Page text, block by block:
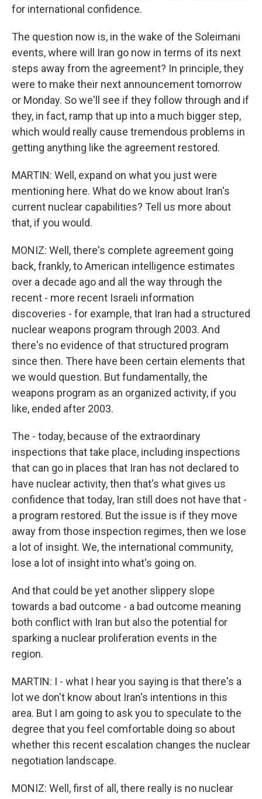
for international confidence.
The question now is, in the wake of the Soleimani
events, where will Iran go now in terms of its next
steps away from the agreement? In principle, they
were to make their next announcement tomorrow
or Monday. So we'll see if they follow through and if
they, in fact, ramp that up into a much bigger step,
which would really cause tremendous problems in
getting anything like the agreement restored.
MARTIN: Well, expand on what you just were
mentioning here. What do we know about Iran's
current nuclear capabilities? Tell us more about
that, if you would.
MONIZ: Well, there's complete agreement going
back, frankly, to American intelligence estimates
over a decade ago and all the way through the
recent - more recent Israeli information
discoveries - for example, that Iran had a structured
nuclear weapons program through 2003. And
there's no evidence of that structured program
since then. There have been certain elements that
we would question. But fundamentally, the
weapons program as an organized activity, if you
like, ended after 2003.
The - today, because of the extraordinary
inspections that take place, including inspections
that can go in places that Iran has not declared to
have nuclear activity, then that's what gives us
confidence that today, Iran still does not have that -
a program restored. But the issue is if they move
away from those inspection regimes, then we lose
a lot of insight. We, the international community,
lose a lot of insight into what's going on.
And that could be yet another slippery slope
towards a bad outcome - a bad outcome meaning
both conflict with Iran but also the potential for
sparking a nuclear proliferation events in the
region.
MARTIN: I - what I hear you saying is that there's a
lot we don't know about Iran's intentions in this
area. But I am going to ask you to speculate to the
degree that you feel comfortable doing so about
whether this recent escalation changes the nuclear
negotiation landscape.
MONIZ: Well, first of all, there really is no nuclear